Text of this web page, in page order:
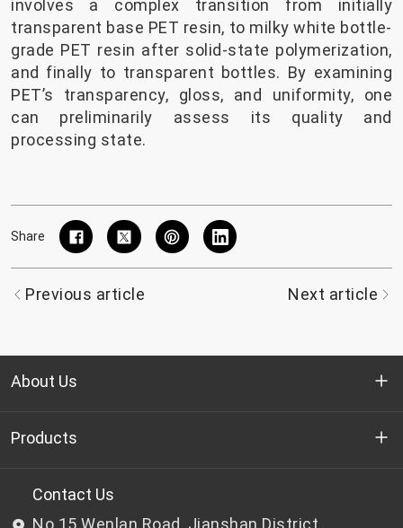
involves a complex transition from initially
transparent base PET resin, to milky white bottle-
grade PET resin after solid-state polymerization,
and finally to transparent bottles. By examining
PET’s transparency, gloss, and uniformity, one
can preliminarily assess its quality and
processing state.
Share
Previous article Next article
About Us
Who we are
R&D
Products
Bottle-grade PET chips
Contact Us